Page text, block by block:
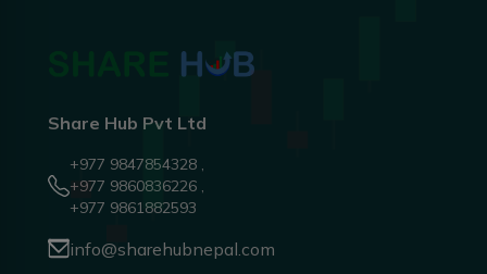
Share Hub Pvt Ltd
+977 9847854328 ,
+977 9860836226 ,
+977 9861882593
info@sharehubnepal.com